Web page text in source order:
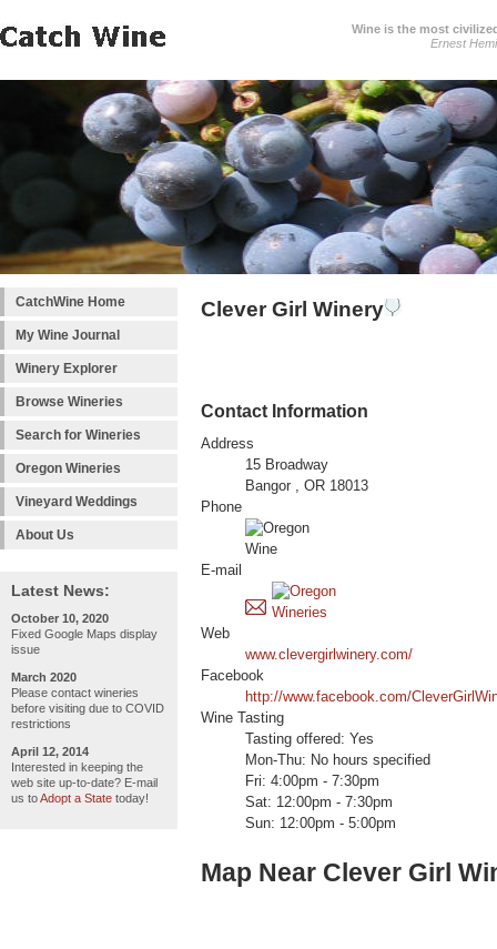
Wine is the most
Ernest
CatchWine Home
My Wine Journal
Winery Explorer
Browse Wineries
Search for Wineries
Oregon Wineries
Vineyard Weddings
About Us
Latest News:
October 10, 2020
Fixed Google Maps display
issue
March 2020
Please contact wineries
before visiting due to COVID
restrictions
April 12, 2014
Interested in keeping the
web site up-to-date? E-mail
us toAdopt a State today!
Clever Girl Winery
Contact Information
Address
15 Broadway
Bangor , OR 18013
Phone
E-mail
Web
www.clevergirlwinery.com/
Facebook
http://www.facebook.com/
Wine Tasting
Tasting offered: Yes
Mon-Thu: No hours specified
Fri: 4:00pm - 7:30pm
Sat: 12:00pm - 7:30pm
Sun: 12:00pm - 5:00pm
Map Near Clever Girl